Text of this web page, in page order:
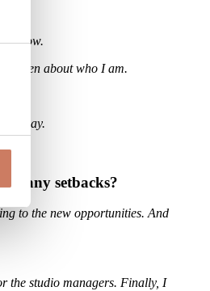
grow.
open about who I am.
way.
any setbacks?
to the new opportunities. And
the studio managers. Finally, I